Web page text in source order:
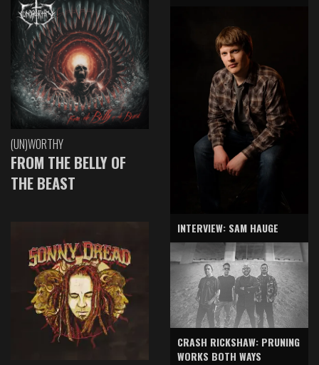
(UN)WORTHY
FROM THE BELLY OF
THE BEAST
INTERVIEW: SAM HAUGE
CRASH RICKSHAW: PRUNING
WORKS BOTH WAYS